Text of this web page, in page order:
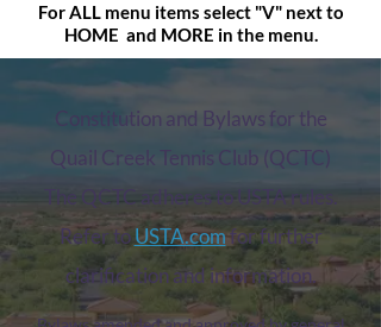
For ALL menu items select "V" next to
HOME and MORE in the menu.
Constitution and Bylaws for the
Quail Creek Tennis Club (QCTC)
The QCTC adheres to USTA rules.
Refer toUSTA.comfor further
clarification and information.